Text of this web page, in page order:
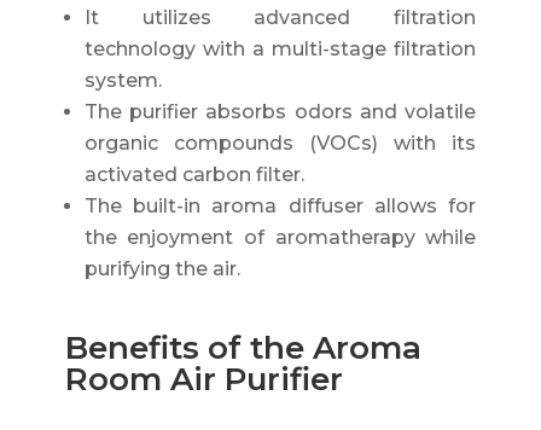
It utilizes advanced filtration
technology with a multi-stage filtration
system.
The purifier absorbs odors and volatile
organic compounds (VOCs) with its
activated carbon filter.
The built-in aroma diffuser allows for
the enjoyment of aromatherapy while
purifying the air.
Benefits of the Aroma
Room Air Purifier